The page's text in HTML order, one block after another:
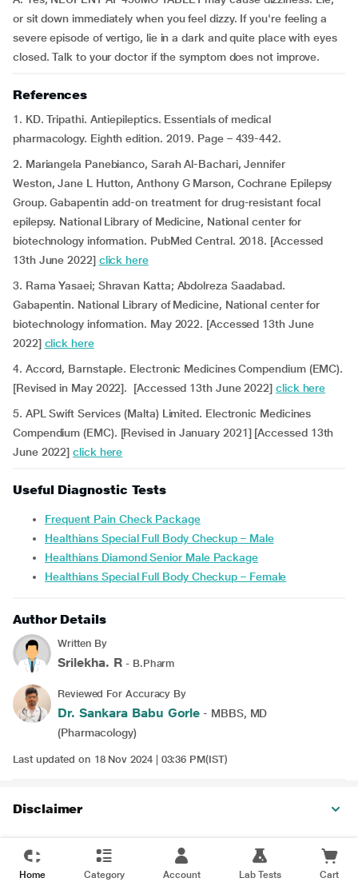
or sit down immediately when you feel dizzy. If you're feeling a
severe episode of vertigo, lie in a dark and quite place with eyes
closed. Talk to your doctor if the symptom does not improve.
References
1. KD. Tripathi. Antiepileptics. Essentials of medical
pharmacology. Eighth edition. 2019. Page – 439-442.
2. Mariangela Panebianco, Sarah Al-Bachari, Jennifer
Weston, Jane L Hutton, Anthony G Marson, Cochrane Epilepsy
Group. Gabapentin add-on treatment for drug-resistant focal
epilepsy. National Library of Medicine, National center for
biotechnology information. PubMed Central. 2018. [Accessed
13th June 2022] click here
3. Rama Yasaei; Shravan Katta; Abdolreza Saadabad.
Gabapentin. National Library of Medicine, National center for
biotechnology information. May 2022. [Accessed 13th June
2022] click here
4. Accord, Barnstaple. Electronic Medicines Compendium (EMC).
[Revised in May 2022]. [Accessed 13th June 2022]click here
5. APL Swift Services (Malta) Limited. Electronic Medicines
Compendium (EMC). [Revised in January 2021] [Accessed 13th
June 2022]click here
Useful Diagnostic Tests
Frequent Pain Check Package
Healthians Special Full Body Checkup – Male
Healthians Diamond Senior Male Package
Healthians Special Full Body Checkup – Female
Author Details
Written By
Srilekha. R - B.Pharm
Reviewed For Accuracy By
Dr. Sankara Babu Gorle - MBBS, MD
(Pharmacology)
Last updated on 18 Nov 2024 | 03:36 PM(IST)
Disclaimer
Home Category Account Lab Tests Cart